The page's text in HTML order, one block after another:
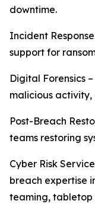
downtime.
Incident
support for
Digital Forensics
malicious
Post-Breach
teams restoring
Cyber Risk
breach expertise
teaming,